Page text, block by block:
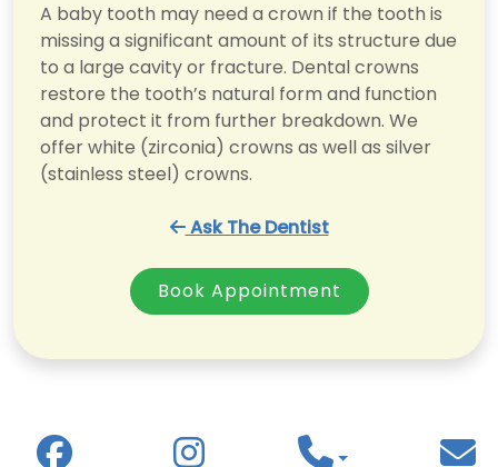
A baby tooth may need a crown if the tooth is
missing a significant amount of its structure due
to a large cavity or fracture. Dental crowns
restore the tooth’s natural form and function
and protect it from further breakdown. We
offer white (zirconia) crowns as well as silver
(stainless steel) crowns.
Ask The Dentist
Book Appointment